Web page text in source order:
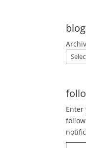
Enter
Type your